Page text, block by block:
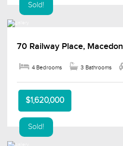
Sold!
70 Railway Place, Macedon
4 Bedrooms 3 Bathrooms
$1,620,000
Sold!